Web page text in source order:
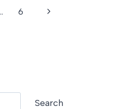
6
Next
Search